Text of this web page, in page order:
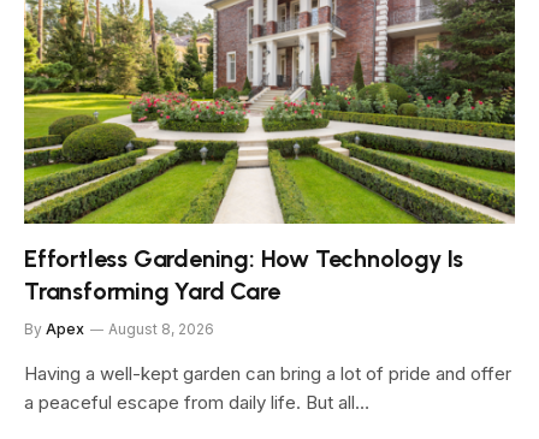
Effortless Gardening: How Technology Is
Transforming Yard Care
By Apex August 8, 2026
Having a well-kept garden can bring a lot of pride and offer
a peaceful escape from daily life. But all…